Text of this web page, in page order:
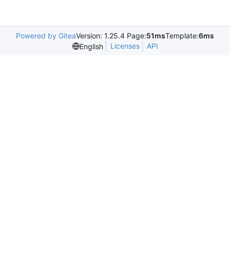
Powered by GiteaVersion: 1.25.4 Page:51msTemplate:6ms
English
Licenses API